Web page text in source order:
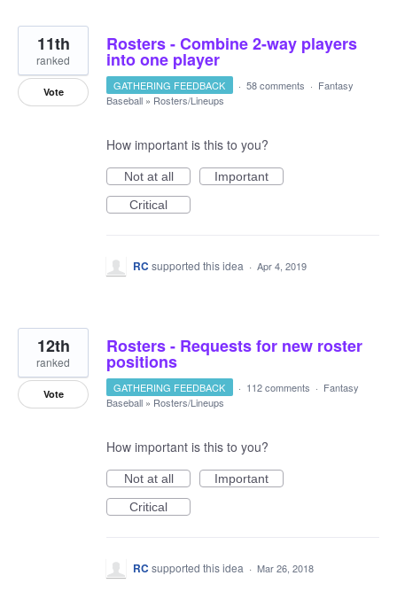
Rosters - Combine 2-way players
into one player
11th
ranked
Vote GATHERING FEEDBACK · 58 comments · Fantasy
Baseball » Rosters/Lineups
How important is this to you?
Not at all
Important
Critical
RC supported this idea · Apr 4, 2019
Rosters - Requests for new roster
positions
12th
ranked
Vote GATHERING FEEDBACK · 112 comments · Fantasy
Baseball » Rosters/Lineups
How important is this to you?
Not at all
Important
Critical
RC supported this idea · Mar 26, 2018